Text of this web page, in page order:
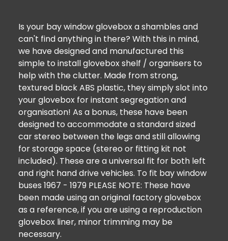
Is your bay window glovebox a shambles and
can't find anything in there? With this in mind,
we have designed and manufactured this
simple to install glovebox shelf / organisers to
help with the clutter. Made from strong,
textured black ABS plastic, they simply slot into
your glovebox for instant segregation and
organisation! As a bonus, these have been
designed to accommodate a standard sized
car stereo between the legs and still allowing
for storage space (stereo or fitting kit not
included). These are a universal fit for both left
and right hand drive vehicles. To fit bay window
buses 1967 - 1979 PLEASE NOTE: These have
been made using an original factory glovebox
as a reference, if you are using a reproduction
glovebox liner, minor trimming may be
necessary.